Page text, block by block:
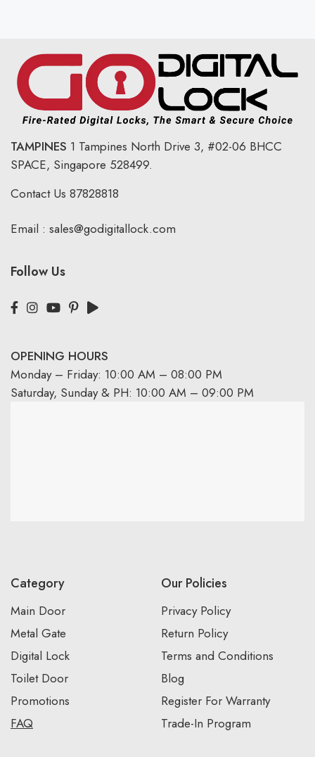
TAMPINES 1 Tampines North Drive 3, #02-06 BHCC
SPACE, Singapore 528499.
Contact Us 87828818
Email : sales@godigitallock.com
Follow Us
OPENING HOURS
Monday – Friday: 10:00 AM – 08:00 PM
Saturday, Sunday & PH: 10:00 AM – 09:00 PM
Category
Main Door
Metal Gate
Digital Lock
Toilet Door
Promotions
FAQ
Our Policies
Privacy Policy
Return Policy
Terms and Conditions
Blog
Register For Warranty
Trade-In Program